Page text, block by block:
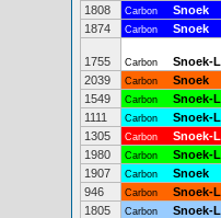
1808
Carbon Snoek
1874
Carbon Snoek
1755 Carbon Snoek-L
2039
Carbon Snoek
1549
Carbon Snoek-L
1111
Carbon Snoek-L
1305
Carbon Snoek-L
1980
Carbon Snoek-L
1907
Carbon Snoek
946
Carbon Snoek-L
1805
Carbon Snoek-L